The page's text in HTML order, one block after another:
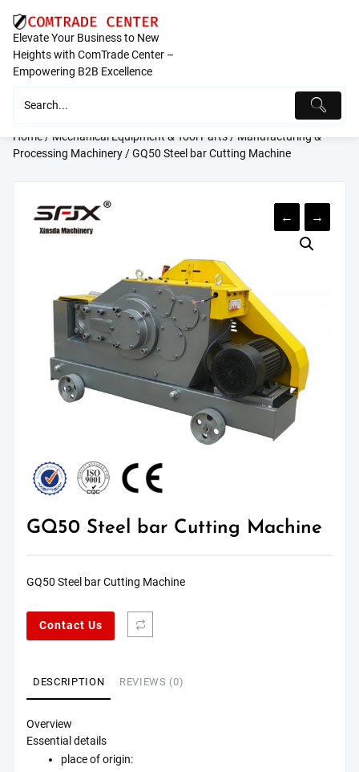
content
Elevate Your Business to New
Heights with ComTrade Center –
Empowering B2B Excellence
Home/Mechanical Equipment & Tool Parts/Manufacturing &
Processing Machinery/ GQ50 Steel bar Cutting Machine
← →
GQ50 Steel bar Cutting Machine
GQ50 Steel bar Cutting Machine
Contact Us
DESCRIPTION REVIEWS (0)
Overview
Essential details
place of origin: